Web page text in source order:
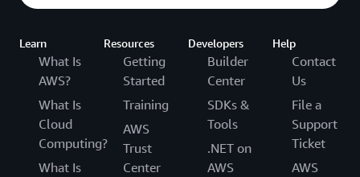
Learn
What Is
AWS?
What Is
Cloud
Computing?
What Is
Resources
Getting
Started
Training
AWS
Trust
Center
Developers
Builder
Center
SDKs &
Tools
.NET on
AWS
Help
Contact
Us
File a
Support
Ticket
AWS